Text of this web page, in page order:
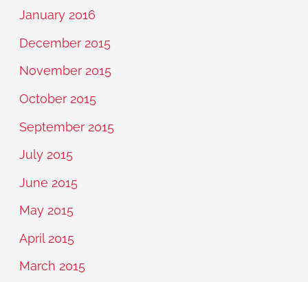
January 2016
December 2015
November 2015
October 2015
September 2015
July 2015
June 2015
May 2015
April 2015
March 2015